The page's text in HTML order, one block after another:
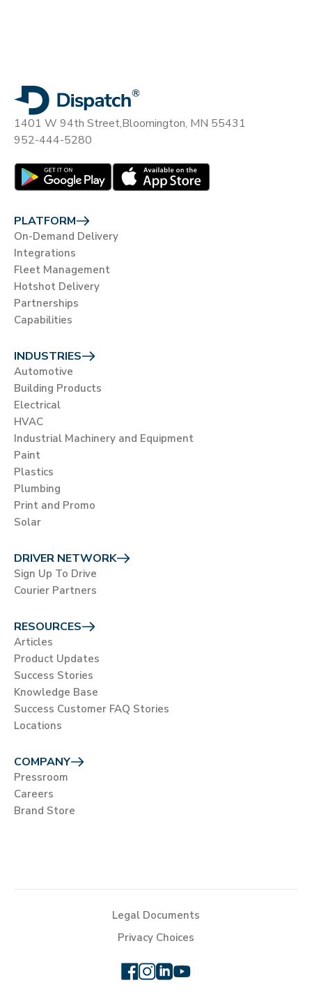
1401 W 94th Street,Bloomington, MN 55431
952-444-5280
PLATFORM
On-Demand Delivery
Integrations
Fleet Management
Hotshot Delivery
Partnerships
Capabilities
INDUSTRIES
Automotive
Building Products
Electrical
HVAC
Industrial Machinery and Equipment
Paint
Plastics
Plumbing
Print and Promo
Solar
DRIVER NETWORK
Sign Up To Drive
Courier Partners
RESOURCES
Articles
Product Updates
Success Stories
Knowledge Base
Success Customer FAQ Stories
Locations
COMPANY
Pressroom
Careers
Brand Store
Legal Documents
Privacy Choices